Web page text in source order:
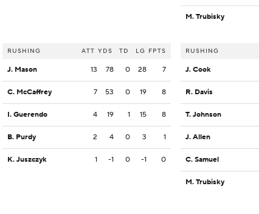
RUSHING ATT YDS TD LG FPTS
J. Mason 13 78 0 28 7
C. McCaffrey 7 53 0 19 8
I. Guerendo 4 19 1 15 8
B. Purdy 2 4 0 3 1
K. Juszczyk 1 -1 0 -1 0
M. Trubisky
RUSHING
J. Cook
R. Davis
T. Johnson
J. Allen
C. Samuel
M. Trubisky